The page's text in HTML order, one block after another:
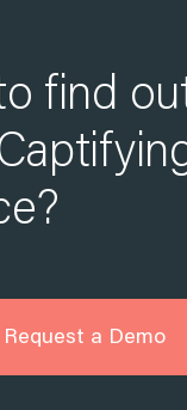
find
Request a Demo